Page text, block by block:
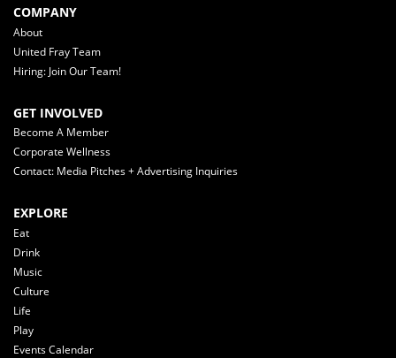
COMPANY
About
United Fray Team
Hiring: Join Our Team!
GET INVOLVED
Become A Member
Corporate Wellness
Contact: Media Pitches + Advertising Inquiries
EXPLORE
Eat
Drink
Music
Culture
Life
Play
Events Calendar